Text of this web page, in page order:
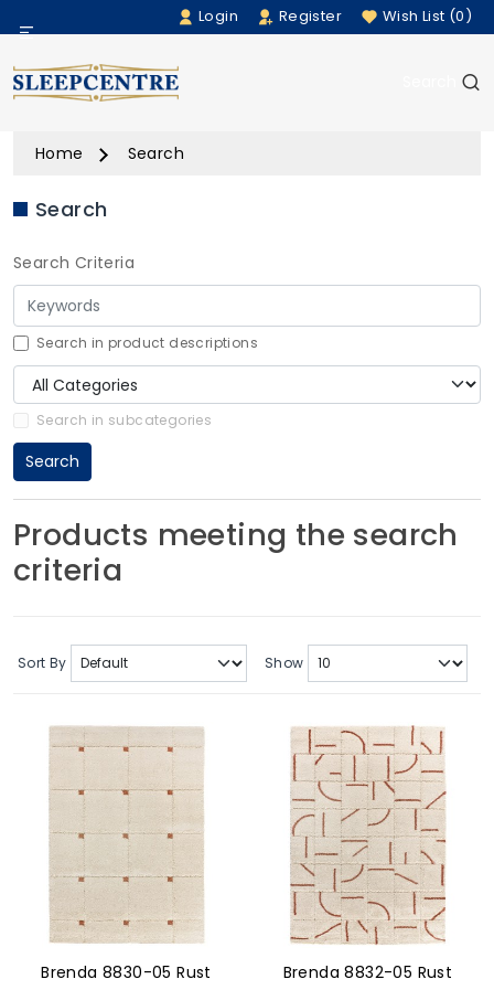
Login Register Wish List (0)
Menu
Beds
Bedding
Sofas
Furniture
Home Accessories
Rugs
ABOUT US
Home Search
Search
Search Criteria
Search in product descriptions
Search in subcategories
Search
Products meeting the search
criteria
Sort By Show
Brenda 8830-05 Rust Brenda 8832-05 Rust